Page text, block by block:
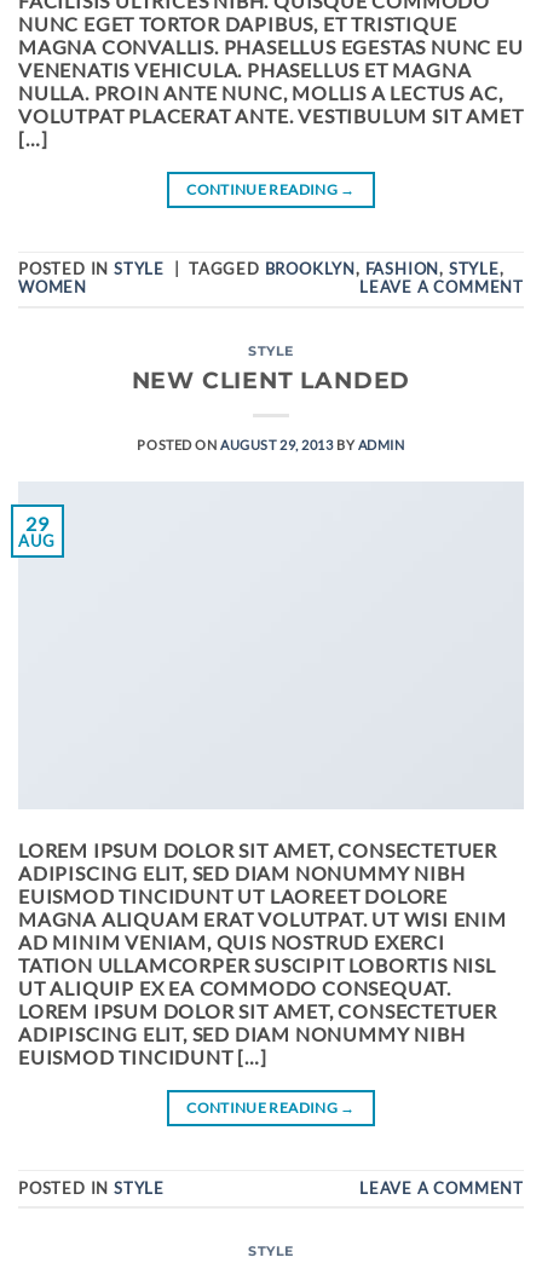
NUNC EGET TORTOR DAPIBUS, ET TRISTIQUE
MAGNA CONVALLIS. PHASELLUS EGESTAS NUNC EU
VENENATIS VEHICULA. PHASELLUS ET MAGNA
NULLA. PROIN ANTE NUNC, MOLLIS A LECTUS AC,
VOLUTPAT PLACERAT ANTE. VESTIBULUM SIT AMET
[…]
CONTINUE READING →
POSTED INSTYLE TAGGED BROOKLYN, FASHION, STYLE,
WOMEN
LEAVE A COMMENT
STYLE
NEW CLIENT LANDED
POSTED ONAUGUST 29, 2013 BYADMIN
29
AUG
LOREM IPSUM DOLOR SIT AMET, CONSECTETUER
ADIPISCING ELIT, SED DIAM NONUMMY NIBH
EUISMOD TINCIDUNT UT LAOREET DOLORE
MAGNA ALIQUAM ERAT VOLUTPAT. UT WISI ENIM
AD MINIM VENIAM, QUIS NOSTRUD EXERCI
TATION ULLAMCORPER SUSCIPIT LOBORTIS NISL
UT ALIQUIP EX EA COMMODO CONSEQUAT.
LOREM IPSUM DOLOR SIT AMET, CONSECTETUER
ADIPISCING ELIT, SED DIAM NONUMMY NIBH
EUISMOD TINCIDUNT […]
CONTINUE READING →
POSTED INSTYLE LEAVE A COMMENT
STYLE